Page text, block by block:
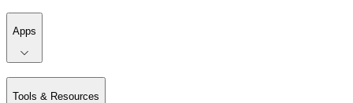
Apps
Tools & Resources